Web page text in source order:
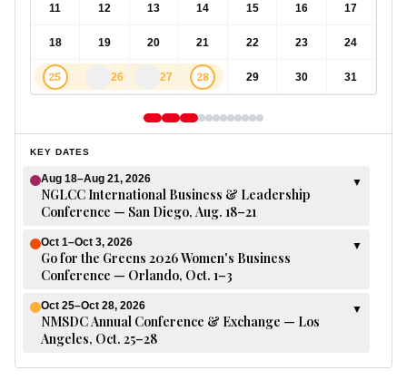
11 12 13 14 15 16 17
18 19 20 21 22 23 24
25 26 27 28 29 30 31
KEY DATES
Aug 18–Aug 21, 2026
NGLCC International Business & Leadership
Conference — San Diego, Aug. 18–21
▼
Oct 1–Oct 3, 2026
Go for the Greens 2026 Women's Business
Conference — Orlando, Oct. 1–3
▼
Oct 25–Oct 28, 2026
NMSDC Annual Conference & Exchange — Los
Angeles, Oct. 25–28
▼